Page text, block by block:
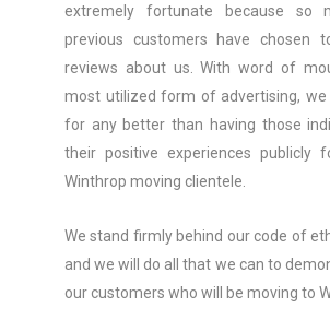
extremely fortunate because so
previous customers have chosen
reviews about us. With word of
most utilized form of advertising, we
for any better than having those
their positive experiences publicly
Winthrop moving clientele.
We stand firmly behind our code of
and we will do all that we can to
our customers who will be moving to